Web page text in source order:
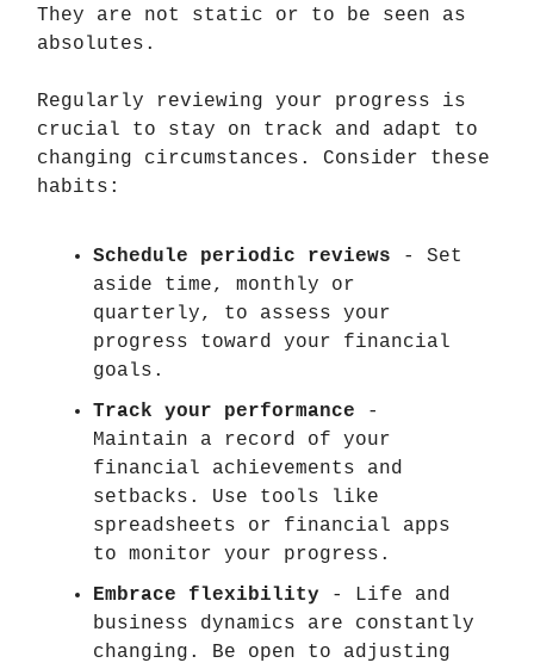
They are not static or to be seen as
absolutes.
Regularly reviewing your progress is
crucial to stay on track and adapt to
changing circumstances. Consider these
habits:
Schedule periodic reviews
- Set
aside time, monthly or
quarterly, to assess your
progress toward your financial
goals.
Track your performance
-
Maintain a record of your
financial achievements and
setbacks. Use tools like
spreadsheets or financial apps
to monitor your progress.
Embrace flexibility - Life and
business dynamics are constantly
changing. Be open to adjusting